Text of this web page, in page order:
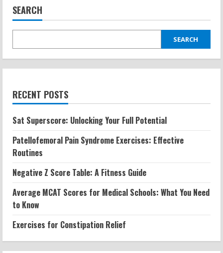
SEARCH
SEARCH
RECENT POSTS
Sat Superscore: Unlocking Your Full Potential
Patellofemoral Pain Syndrome Exercises: Effective
Routines
Negative Z Score Table: A Fitness Guide
Average MCAT Scores for Medical Schools: What You Need
to Know
Exercises for Constipation Relief